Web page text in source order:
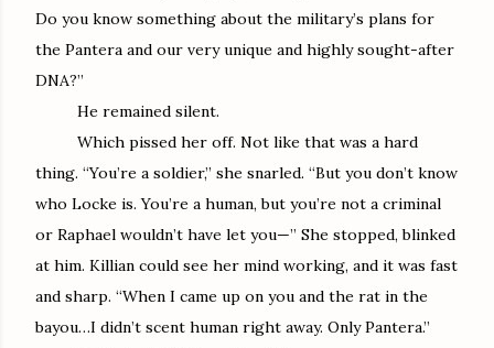
Do you know something about the military’s plans for
the Pantera and our very unique and highly sought-after
DNA?”
He remained silent.
Which pissed her off. Not like that was a hard
thing. “You’re a soldier,” she snarled. “But you don’t know
who Locke is. You’re a human, but you’re not a criminal
or Raphael wouldn’t have let you—” She stopped, blinked
at him. Killian could see her mind working, and it was fast
and sharp. “When I came up on you and the rat in the
bayou…I didn’t scent human right away. Only Pantera.”